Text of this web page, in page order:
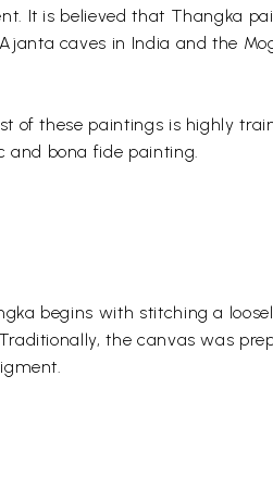
It is believed that Thangka
caves in India and the
of these paintings is highly
and bona fide painting.
begins with stitching a
the canvas was